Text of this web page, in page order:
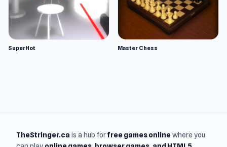
SuperHot Master Chess
TheStringer.ca is a hub forfree games onlinewhere you